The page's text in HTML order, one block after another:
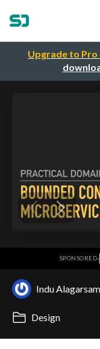
Upgrade to Pro
SPONSORED·
Indu
Design